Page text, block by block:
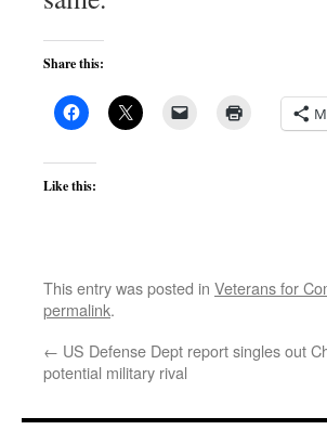
Share this:
Like this:
This entry was posted in Veterans for
permalink.
← US Defense Dept report singles out
potential military rival